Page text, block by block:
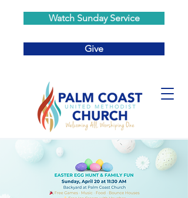
Watch Sunday Service
Give